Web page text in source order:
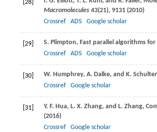
[28]
Macromolecules 43(21), 9131 (2010)
Crossref
ADS Google scholar
[29] S. Plimpton, Fast parallel algorithms
Crossref
ADS Google scholar
[30] W. Humphrey, A. Dalke, and K.
Crossref
Google scholar
[31] Y. F. Hua, L. X. Zhang, and L. Zhang,
(2016)
Crossref
Google scholar